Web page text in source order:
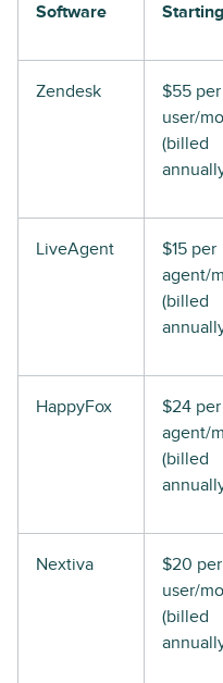
Software
Zendesk
$55 per
user/
(billed
LiveAgent
$15 per
agent/
(billed
HappyFox
$24 per
agent/
(billed
Nextiva
$20 per
user/
(billed